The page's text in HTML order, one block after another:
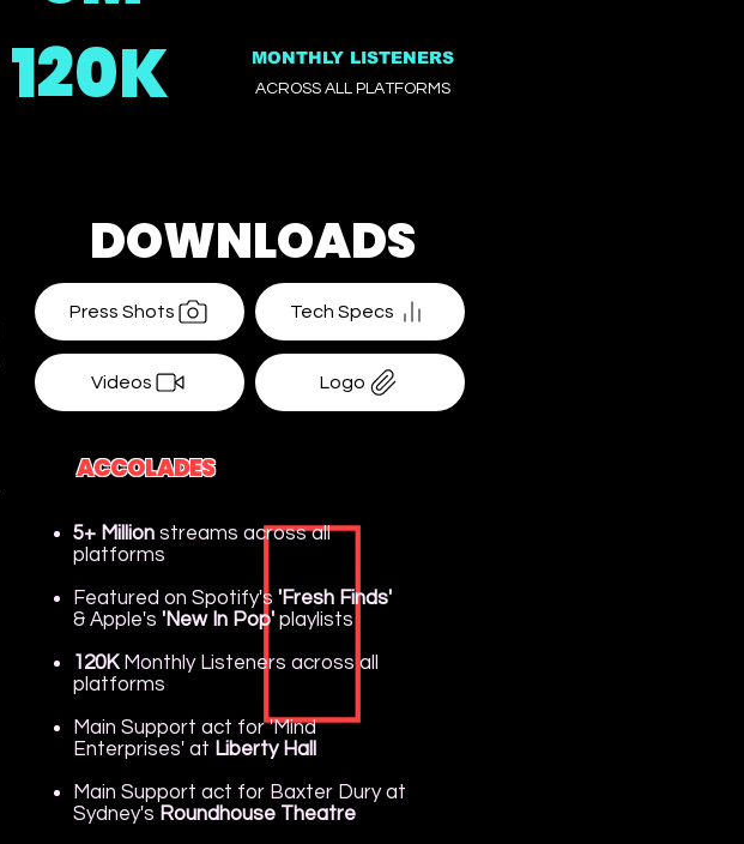
120K MONTHLY LISTENERS
ACROSS ALL PLATFORMS
DOWNLOADS
Press Shots Tech Specs
Videos Logo
ACCOLADES
5+ Million streams across all
platforms
​Featured on Spotify's 'Fresh Finds'
& Apple's 'New In Pop' playlists
120KMonthly Listeners across all
platforms
Main Support act for 'Mind
Enterprises' at Liberty Hall
Main Support act for Baxter Dury at
Sydney's Roundhouse Theatre